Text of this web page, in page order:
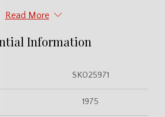
Read More
Information
SK025971
1975